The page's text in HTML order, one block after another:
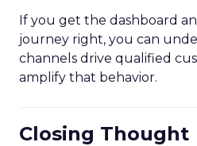
If you get the dashboard
journey right, you can
channels drive qualified
amplify that behavior.
Closing Thought